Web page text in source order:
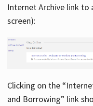
Internet Archive link to
screen):
Clicking on the
and Borrowing” link